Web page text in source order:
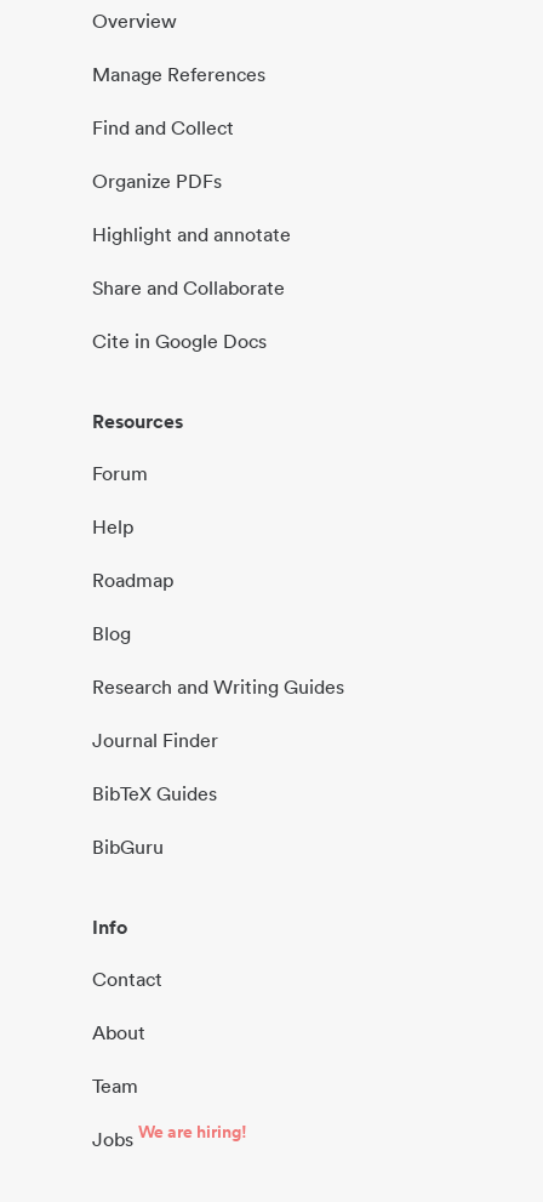
Overview
Manage References
Find and Collect
Organize PDFs
Highlight and annotate
Share and Collaborate
Cite in Google Docs
Resources
Forum
Help
Roadmap
Blog
Research and Writing Guides
Journal Finder
BibTeX Guides
BibGuru
Info
Contact
About
Team
Jobs We are hiring!